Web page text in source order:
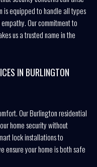
is equipped to handle all types
Our commitment to
us a trusted name in the
IN BURLINGTON
Our Burlington residential
home security without
lock installations to
ensure your home is both safe